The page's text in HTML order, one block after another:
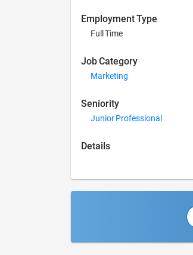
Employment Type
Full Time
Job Category
Marketing
Seniority
Junior Professional
Details